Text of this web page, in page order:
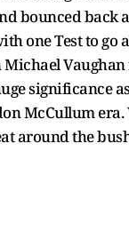
bounced back
one Test to go
significance
McCullum
around the